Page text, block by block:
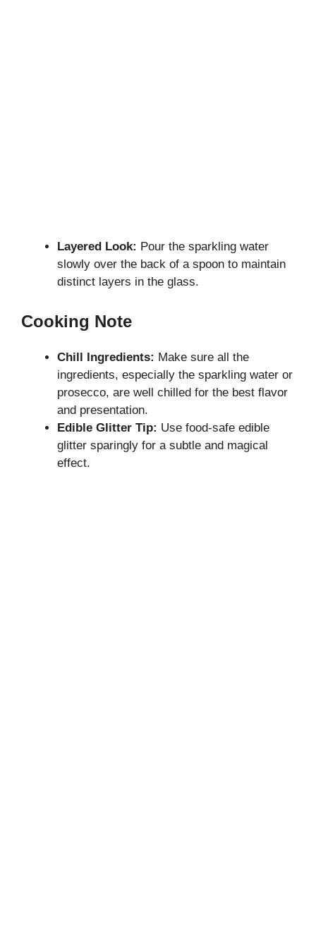
Layered Look: Pour the sparkling water
slowly over the back of a spoon to maintain
distinct layers in the glass.
Cooking Note
Chill Ingredients: Make sure all the
ingredients, especially the sparkling water or
prosecco, are well chilled for the best flavor
and presentation.
Edible Glitter Tip: Use food-safe edible
glitter sparingly for a subtle and magical
effect.